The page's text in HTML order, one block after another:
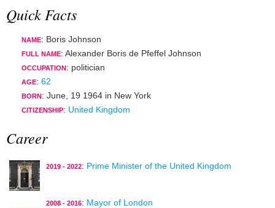
Quick Facts
NAME: Boris Johnson
FULL NAME: Alexander Boris de Pfeffel Johnson
OCCUPATION : politician
AGE: 62
BORN : June, 19 1964 in New York
CITIZENSHIP: United Kingdom
Career
2019 - 2022: Prime Minister of the United Kingdom
2008 - 2016: Mayor of London